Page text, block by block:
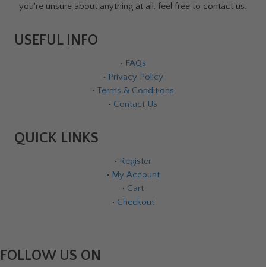
you're unsure about anything at all, feel free to contact us.
USEFUL INFO
• FAQs
• Privacy Policy
• Terms & Conditions
• Contact Us
QUICK LINKS
• Register
• My Account
• Cart
• Checkout
FOLLOW US ON